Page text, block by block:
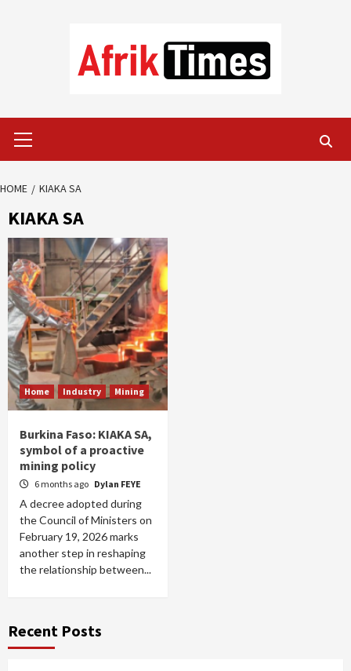
Menu
HOME KIAKA SA
KIAKA SA
Home Industry Mining
Burkina Faso: KIAKA SA,
symbol of a proactive
mining policy
6 months ago Dylan FEYE
A decree adopted during
the Council of Ministers on
February 19, 2026 marks
another step in reshaping
the relationship between...
Recent Posts